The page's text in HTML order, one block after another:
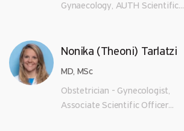
Gynaecology, AUTH Scientific...
Nonika (Theoni) Tarlatzi
MD, MSc
Obstetrician - Gynecologist,
Associate Scientific Officer...